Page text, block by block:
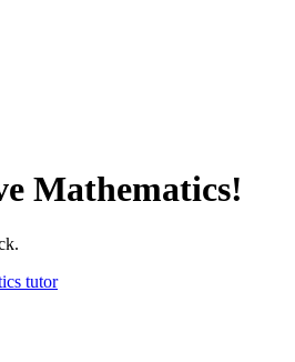
Mathematics!
tutor